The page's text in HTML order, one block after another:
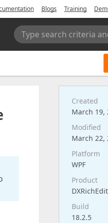
Blogs Training
Type search criteria
Created
March 19,
Modified
March 22,
Platform
WPF
Product
Build
18.2.5